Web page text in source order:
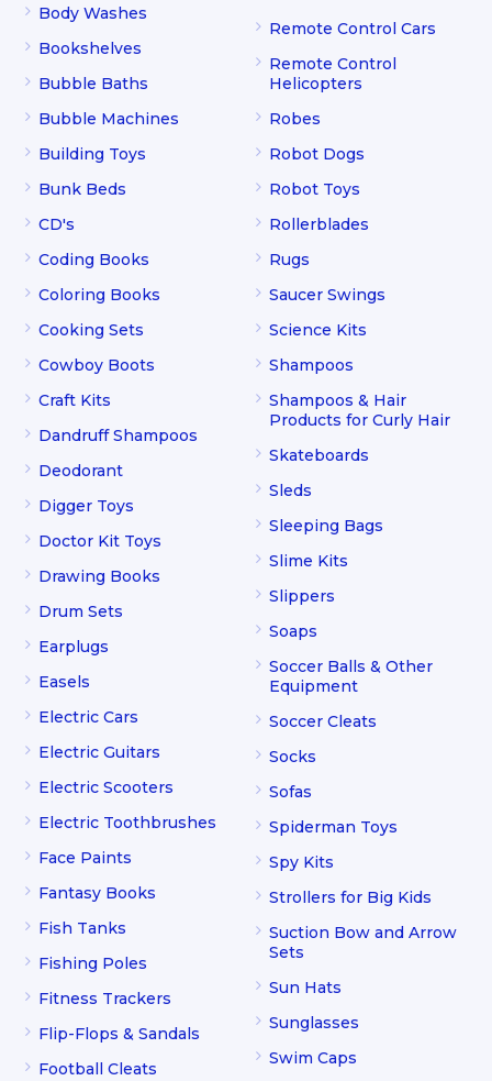
Body Washes
Bookshelves
Bubble Baths
Bubble Machines
Building Toys
Bunk Beds
CD's
Coding Books
Coloring Books
Cooking Sets
Cowboy Boots
Craft Kits
Dandruff Shampoos
Deodorant
Digger Toys
Doctor Kit Toys
Drawing Books
Drum Sets
Earplugs
Easels
Electric Cars
Electric Guitars
Electric Scooters
Electric Toothbrushes
Face Paints
Fantasy Books
Fish Tanks
Fishing Poles
Fitness Trackers
Flip-Flops & Sandals
Football Cleats
Remote Control Cars
Remote Control
Helicopters
Robes
Robot Dogs
Robot Toys
Rollerblades
Rugs
Saucer Swings
Science Kits
Shampoos
Shampoos & Hair
Products for Curly Hair
Skateboards
Sleds
Sleeping Bags
Slime Kits
Slippers
Soaps
Soccer Balls & Other
Equipment
Soccer Cleats
Socks
Sofas
Spiderman Toys
Spy Kits
Strollers for Big Kids
Suction Bow and Arrow
Sets
Sun Hats
Sunglasses
Swim Caps